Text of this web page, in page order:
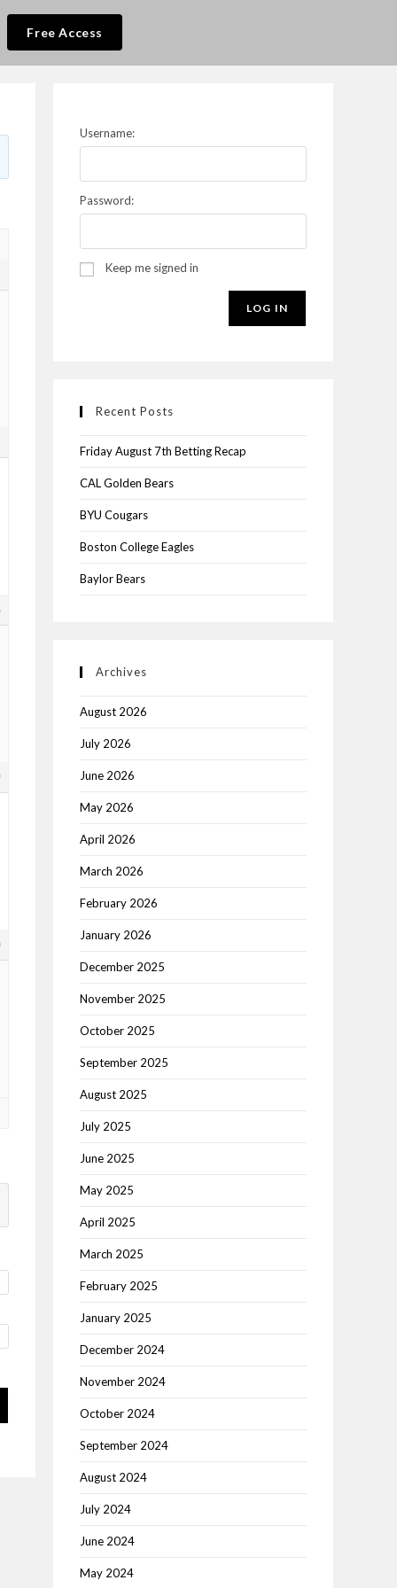
Free Access
Username:
Password:
Keep me signed in
LOG IN
Recent Posts
Friday August 7th Betting Recap
CAL Golden Bears
BYU Cougars
Boston College Eagles
Baylor Bears
Archives
August 2026
July 2026
June 2026
May 2026
April 2026
March 2026
February 2026
January 2026
December 2025
November 2025
October 2025
September 2025
August 2025
July 2025
June 2025
May 2025
April 2025
March 2025
February 2025
January 2025
December 2024
November 2024
October 2024
September 2024
August 2024
July 2024
June 2024
May 2024